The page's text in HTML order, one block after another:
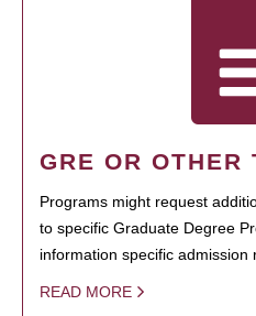
GRE OR OTHER
Programs might request
to specific Graduate Degree
information specific admission
READ MORE